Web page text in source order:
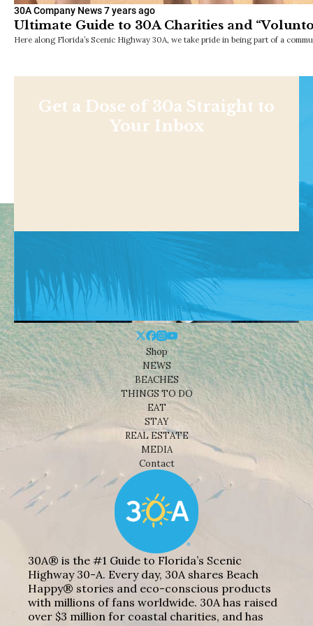
30A Company News7 years ago
Ultimate Guide to 30A Charities and
Here along Florida’s Scenic Highway 30A, we take pride in being part of a
Get a Dose of 30a Straight to
Your Inbox
Shop
NEWS
BEACHES
THINGS TO DO
EAT
STAY
REAL ESTATE
MEDIA
Contact
30A® is the #1 Guide to Florida’s Scenic
Highway 30-A. Every day, 30A shares Beach
Happy® stories and eco-conscious products
with millions of fans worldwide. 30A has raised
over $3 million for coastal charities, and has